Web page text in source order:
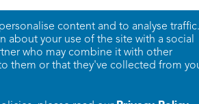
content and to analyse traffic.
about your use of the site with a social
who may combine it with other
them or that they've collected from